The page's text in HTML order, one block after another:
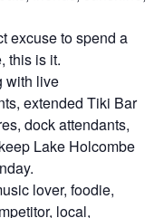
excuse to spend a
this is it.
with live
extended Tiki Bar
dock attendants,
Lake Holcombe
lover, foodie,
local,